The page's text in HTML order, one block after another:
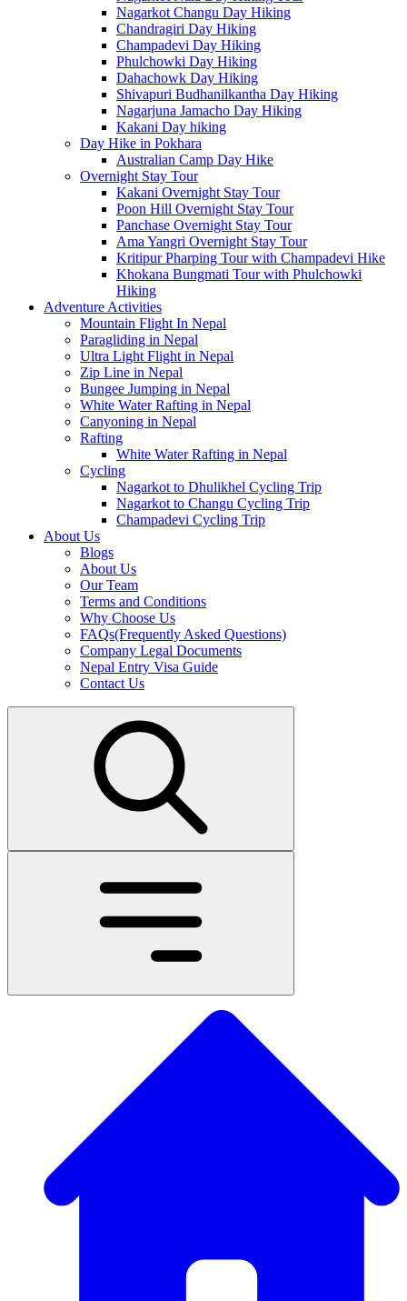
Nagarkot Changu Day Hiking
Chandragiri Day Hiking
Champadevi Day Hiking
Phulchowki Day Hiking
Dahachowk Day Hiking
Shivapuri Budhanilkantha Day Hiking
Nagarjuna Jamacho Day Hiking
Kakani Day hiking
Day Hike in Pokhara
Australian Camp Day Hike
Overnight Stay Tour
Kakani Overnight Stay Tour
Poon Hill Overnight Stay Tour
Panchase Overnight Stay Tour
Ama Yangri Overnight Stay Tour
Kritipur Pharping Tour with Champadevi Hike
Khokana Bungmati Tour with Phulchowki
Hiking
Adventure Activities
Mountain Flight In Nepal
Paragliding in Nepal
Ultra Light Flight in Nepal
Zip Line in Nepal
Bungee Jumping in Nepal
White Water Rafting in Nepal
Canyoning in Nepal
Rafting
White Water Rafting in Nepal
Cycling
Nagarkot to Dhulikhel Cycling Trip
Nagarkot to Changu Cycling Trip
Champadevi Cycling Trip
About Us
Blogs
About Us
Our Team
Terms and Conditions
Why Choose Us
FAQs(Frequently Asked Questions)
Company Legal Documents
Nepal Entry Visa Guide
Contact Us